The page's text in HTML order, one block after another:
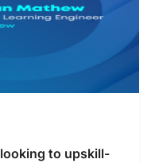
to upskill-